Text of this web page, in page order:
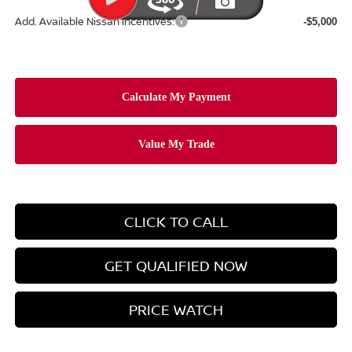
Add. Available Nissan Incentives: -$5,000
CLICK TO CALL
GET QUALIFIED NOW
PRICE WATCH